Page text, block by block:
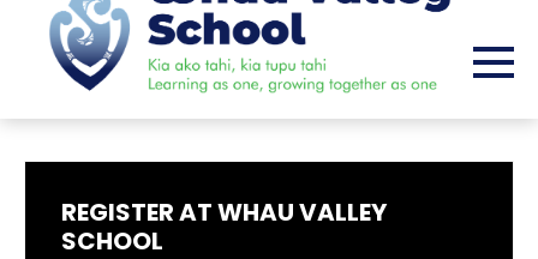
REGISTER AT WHAU VALLEY
SCHOOL